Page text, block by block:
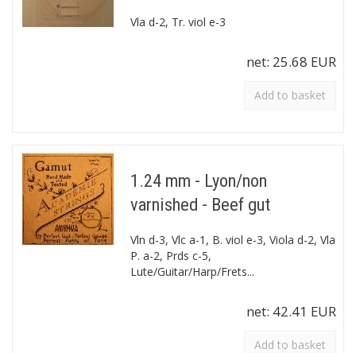
Vla d-2, Tr. viol e-3
net: 25.68 EUR
Add to basket
1.24 mm - Lyon/non
varnished - Beef gut
Vln d-3, Vlc a-1, B. viol e-3, Viola d-2, Vla
P. a-2, Prds c-5,
Lute/Guitar/Harp/Frets...
net: 42.41 EUR
Add to basket